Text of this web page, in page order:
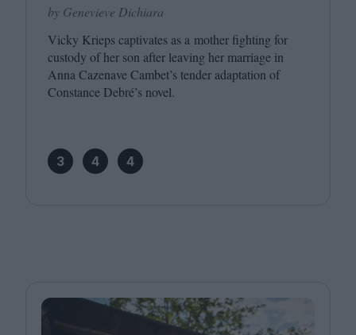
by Genevieve Dichiara
Vicky Krieps captivates as a mother fighting for
custody of her son after leaving her marriage in
Anna Cazenave Cambet’s tender adaptation of
Constance Debré’s novel.
3 4 4